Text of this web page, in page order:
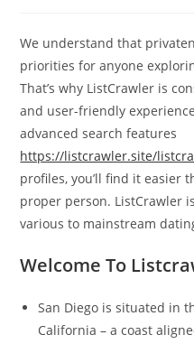
We understand that
priorities for anyone
That’s why ListCrawler is
and user-friendly
advanced search features
https://listcrawler.site/
profiles, you’ll find it easier
proper person. ListCrawler
various to mainstream
Welcome To
San Diego is situated in
California – a coast